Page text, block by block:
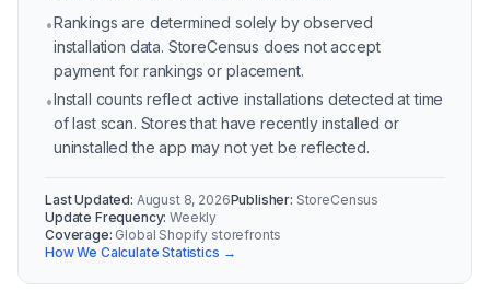
•Rankings are determined solely by observed
installation data. StoreCensus does not accept
payment for rankings or placement.
•Install counts reflect active installations detected at time
of last scan. Stores that have recently installed or
uninstalled the app may not yet be reflected.
Last Updated: August 8, 2026Publisher: StoreCensus
Update Frequency: Weekly
Coverage: Global Shopify storefronts
How We Calculate Statistics →